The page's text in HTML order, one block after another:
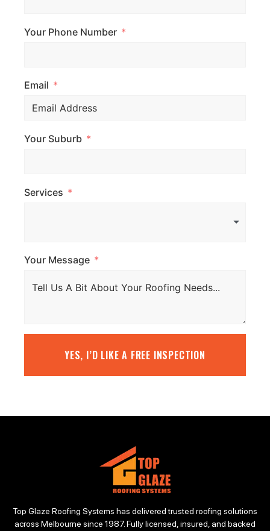
Your Phone Number
Email
Your Suburb
Services
Your Message
YES, I’D LIKE A FREE INSPECTION
Top Glaze Roofing Systems has delivered trusted roofing solutions
across Melbourne since 1987. Fully licensed, insured, and backed